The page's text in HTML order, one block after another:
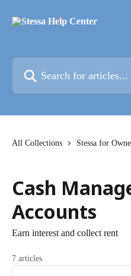
All Collections Stessa for
Cash
Accounts
Earn interest and collect rent
7 articles